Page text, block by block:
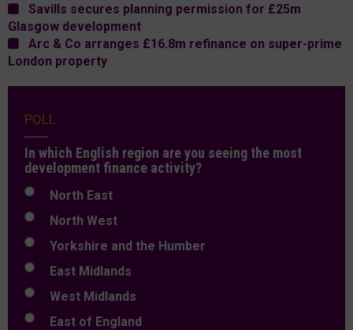
Savills secures planning permission for £25m
Glasgow development
Arc & Co arranges £16.8m refinance on super-prime
London property
POLL
In which English region are you seeing the most
development finance activity?
North East
North West
Yorkshire and the Humber
East Midlands
West Midlands
East of England